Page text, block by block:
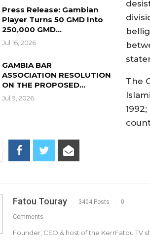
Press Release: Gambian
Player Turns 50 GMD Into
250,000 GMD…
Jul 16, 2026
GAMBIA BAR
ASSOCIATION RESOLUTION
ON THE PROPOSED…
Jul 9, 2026
The
Fatou Touray 3404 Posts 0
Comments
Founder, CEO & host of the KerrFatou TV